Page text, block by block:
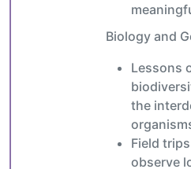
Biology and
Lessons
the
Field
observe